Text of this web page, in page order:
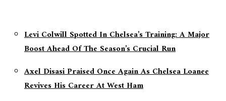
Levi Colwill Spotted In Chelsea’s Training: A Major
Boost Ahead Of The Season’s Crucial Run
Axel Disasi Praised Once Again As Chelsea Loanee
Revives His Career At West Ham